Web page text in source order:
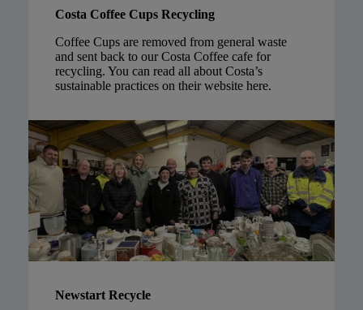
Costa Coffee Cups Recycling
Coffee Cups are removed from general waste
and sent back to our Costa Coffee cafe for
recycling. You can read all about Costa’s
sustainable practices on their website here.
Newstart Recycle